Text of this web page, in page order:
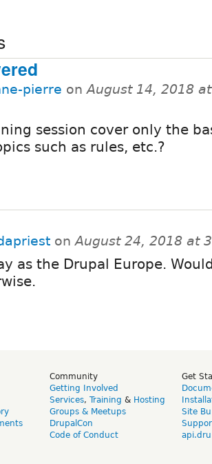
pierre onAugust 14, 2018
session cover only the
such as rules, etc.?
onAugust 24, 2018 at
as the Drupal Europe.
Community
Getting Involved
Services, Training & Hosting
Groups & Meetups
DrupalCon
Code of Conduct
Get
Site